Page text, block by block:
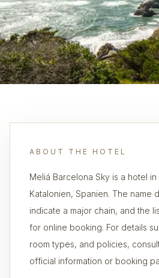
ABOUT THE HOTEL
Meliá Barcelona Sky is a hotel in
Katalonien, Spanien. The name
indicate a major chain, and the
for online booking. For details
room types, and policies,
official information or booking